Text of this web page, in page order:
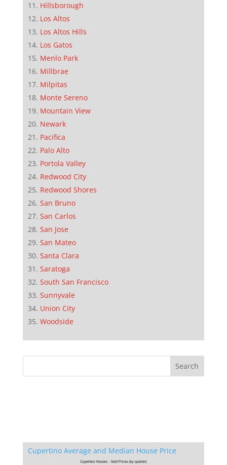
Hillsborough
Los Altos
Los Altos Hills
Los Gatos
Menlo Park
Millbrae
Milpitas
Monte Sereno
Mountain View
Newark
Pacifica
Palo Alto
Portola Valley
Redwood City
Redwood Shores
San Bruno
San Carlos
San Jose
San Mateo
Santa Clara
Saratoga
South San Francisco
Sunnyvale
Union City
Woodside
Cupertino Average and Median House Price